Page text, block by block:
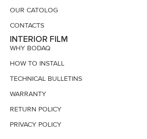
OUR CATOLOG
CONTACTS
INTERIOR FILM
WHY BODAQ
HOW TO INSTALL
TECHNICAL BULLETINS
WARRANTY
RETURN POLICY
PRIVACY POLICY